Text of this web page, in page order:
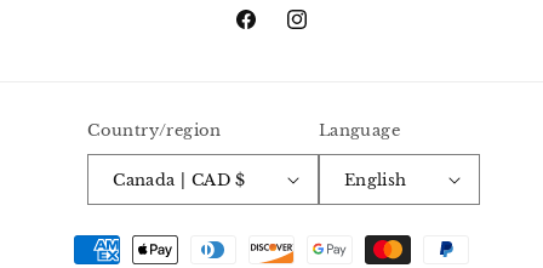
FacebookInstagram
Country/region
Canada | CAD $
Language
English
Payment